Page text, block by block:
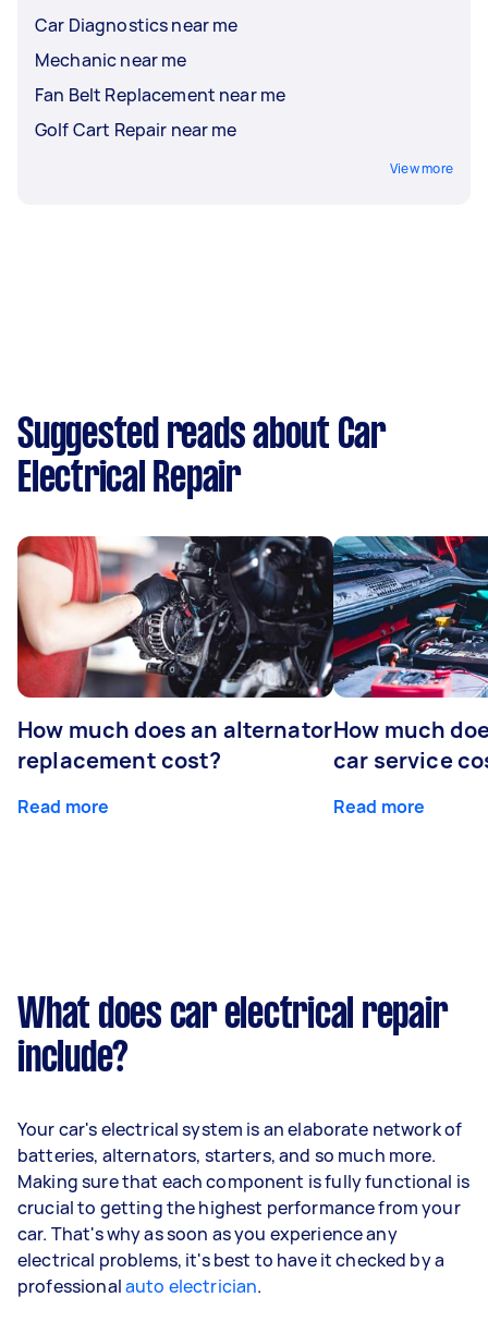
Car Diagnostics near me
Mechanic near me
Fan Belt Replacement near me
Golf Cart Repair near me
View more
Suggested reads about Car
Electrical Repair
How much does an alternator
replacement cost?
Read more
How much
car service
Read more
What does car electrical repair
include?
Your car's electrical system is an elaborate network of
batteries, alternators, starters, and so much more.
Making sure that each component is fully functional is
crucial to getting the highest performance from your
car. That's why as soon as you experience any
electrical problems, it's best to have it checked by a
professionalauto electrician.